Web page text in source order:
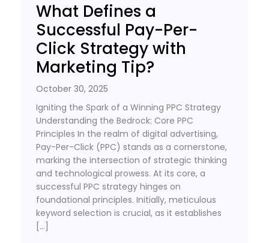
What Defines a
Successful Pay-Per-
Click Strategy with
Marketing Tip?
October 30, 2025
Igniting the Spark of a Winning PPC Strategy
Understanding the Bedrock: Core PPC
Principles In the realm of digital advertising,
Pay-Per-Click (PPC) stands as a cornerstone,
marking the intersection of strategic thinking
and technological prowess. At its core, a
successful PPC strategy hinges on
foundational principles. Initially, meticulous
keyword selection is crucial, as it establishes
[…]